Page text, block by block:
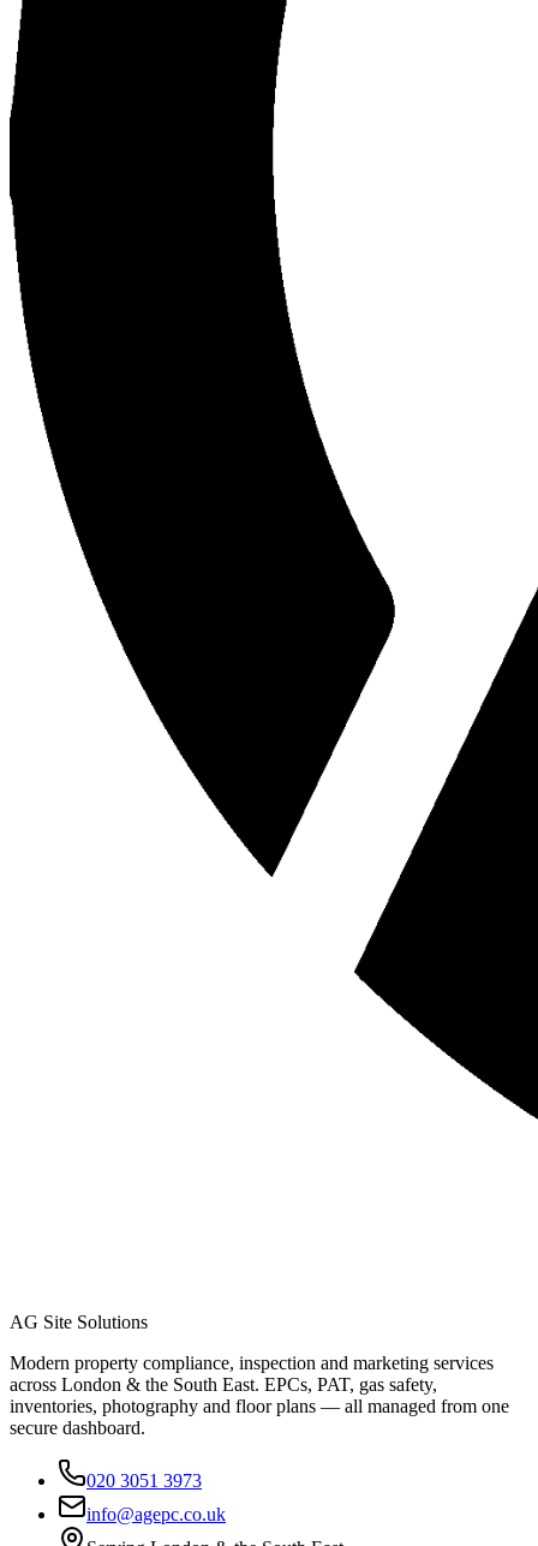
AG Site Solutions
Modern property compliance, inspection and marketing services
across London & the South East. EPCs, PAT, gas safety,
inventories, photography and floor plans — all managed from one
secure dashboard.
020 3051 3973
info@agepc.co.uk